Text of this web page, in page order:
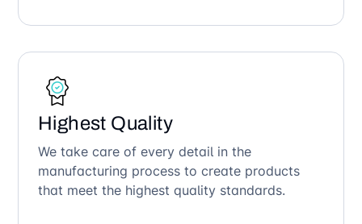
Highest Quality
We take care of every detail in the
manufacturing process to create products
that meet the highest quality standards.